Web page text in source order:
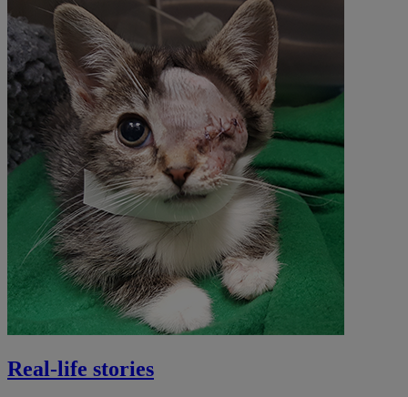
Real-life stories